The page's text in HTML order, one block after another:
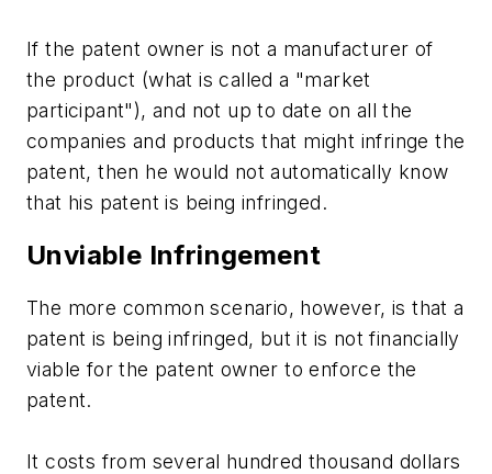
If the patent owner is not a manufacturer of
the product (what is called a "market
participant"), and not up to date on all the
companies and products that might infringe the
patent, then he would not automatically know
that his patent is being infringed.
Unviable Infringement
The more common scenario, however, is that a
patent is being infringed, but it is not financially
viable for the patent owner to enforce the
patent.
It costs from several hundred thousand dollars